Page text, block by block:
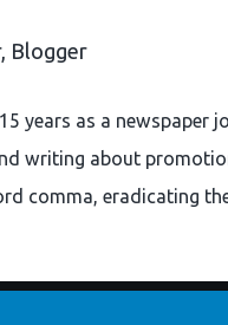
Blogger
years as a newspaper
writing about
comma, eradicating